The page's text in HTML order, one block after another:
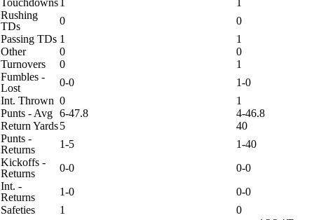
Touchdowns1
1
Rushing
TDs
0
0
Passing TDs 1
1
Other
0
0
Turnovers
0
1
Fumbles -
Lost
0-0
1-0
Int. Thrown 0
1
Punts - Avg 6-47.8
4-46.8
Return Yards5
40
Punts -
Returns
1-5
1-40
Kickoffs -
Returns
0-0
0-0
Int. -
Returns
1-0
0-0
Safeties
1
0